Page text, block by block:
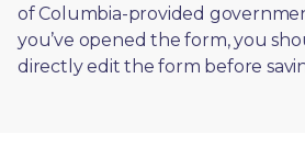
of Columbia-provided
you’ve opened the form, you
directly edit the form before